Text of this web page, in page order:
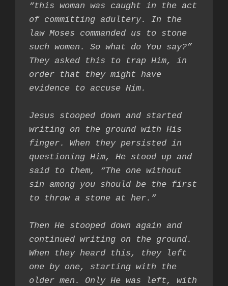
“this woman was caught in the act
of committing adultery. In the
law Moses commanded us to stone
such women. So what do You say?”
They asked this to trap Him, in
order that they might have
evidence to accuse Him.
Jesus stooped down and started
writing on the ground with His
finger. When they persisted in
questioning Him, He stood up and
said to them, “The one without
sin among you should be the first
to throw a stone at her.”
Then He stooped down again and
continued writing on the ground.
When they heard this, they left
one by one, starting with the
older men. Only He was left, with